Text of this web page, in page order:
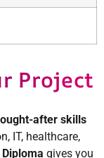
Project
after skills
IT, healthcare,
gives you